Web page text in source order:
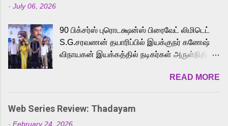
to the iconic superhero He-Man. Known for
memorable songs like “Behene De” from
Raavan, “Oru Maalai” from Ghajini, and
loved for his versatile voice and strong
command over multiple languages, making
him a strong fit for the legendary character.
- July 06, 2026
90 பிக்சர்ஸ் புரொடக்ஷன்ஸ் பிரைவேட் லிமிடெட்
S.G.சரவணன் தயாரிப்பில் இயக்குநர் கணேஷ்
விநாயகன் இயக்கத்தில் நடிகர்கள் அருள்நிதி -
முக்கிய வேடத்தில் இணைந்து நடித்திருக்கும்
'அருள்வான்' திரைப்படத்தினை
பத்திரிக்கையாளர் சந்திப்பு சென்னையில்
நடைபெற்றது. இயக்குநர் கணேஷ் விநாயகன்
READ MORE
Web Series Review: Thadayam
- February 24, 2026